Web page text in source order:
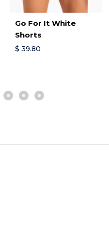
Go For It White
Shorts
$ 39.80